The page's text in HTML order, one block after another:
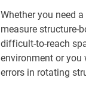
Whether you need
measure structure-
difficult-to-reach
environment or you
errors in rotating